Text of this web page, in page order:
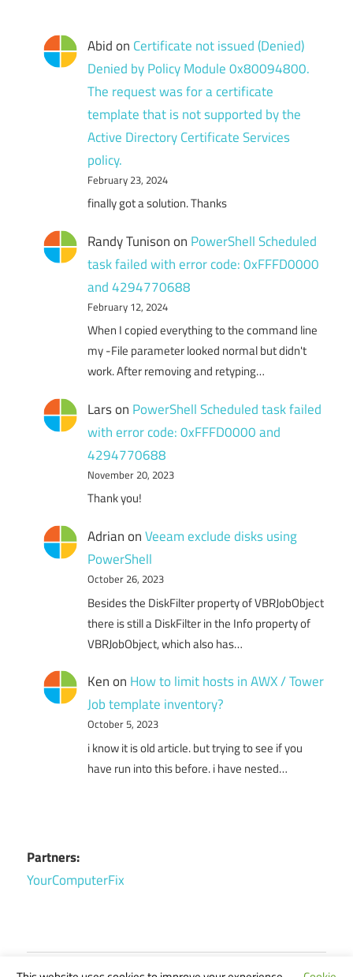
Abidon Certificate not issued (Denied)
Denied by Policy Module 0x80094800.
The request was for a certificate
template that is not supported by the
Active Directory Certificate Services
policy.
February 23, 2024
finally got a solution. Thanks
Randy Tunisonon PowerShell Scheduled
task failed with error code: 0xFFFD0000
and 4294770688
February 12, 2024
When I copied everything to the command line
my -File parameter looked normal but didn't
work. After removing and retyping…
Larson PowerShell Scheduled task failed
with error code: 0xFFFD0000 and
4294770688
November 20, 2023
Thank you!
AdrianonVeeam exclude disks using
PowerShell
October 26, 2023
Besides the DiskFilter property of VBRJobObject
there is still a DiskFilter in the Info property of
VBRJobObject, which also has…
Kenon How to limit hosts in AWX / Tower
Job template inventory?
October 5, 2023
i know it is old article. but trying to see if you
have run into this before. i have nested…
Partners:
YourComputerFix